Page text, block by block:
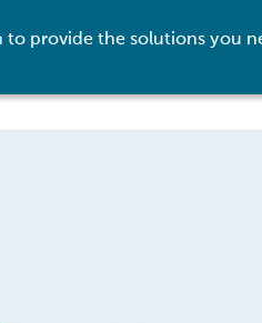
to provide the solutions you